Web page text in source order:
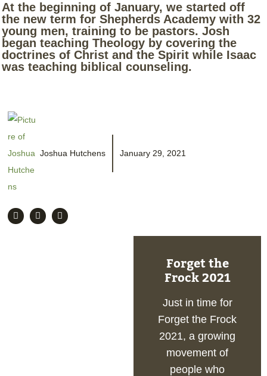
At the beginning of January, we started off
the new term for Shepherds Academy with 32
young men, training to be pastors. Josh
began teaching Theology by covering the
doctrines of Christ and the Spirit while Isaac
was teaching biblical counseling.
Joshua Hutchens January 29, 2021
Forget the
Frock 2021
Just in time for
Forget the Frock
2021, a growing
movement of
people who